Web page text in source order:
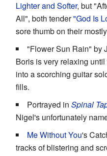
Lighter and Softer, but
All", both tender"God Is
sore thumb on their
"Flower Sun Rain" by
Boris is very relaxing
into a scorching guitar
fills.
Portrayed in Spinal
Nigel's unfortunately
Me Without You's
tracks of blistering and